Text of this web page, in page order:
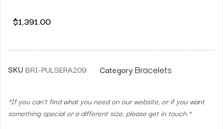
$1,391.00
SKU BRI-PULSERA209 Category Bracelets
*If you can’t find what you need on our website, or if you want
something special or a different size, please get in touch.*